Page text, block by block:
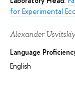
for Experimental
Alexander
Language
English